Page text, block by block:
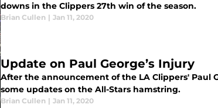
downs in the Clippers 27th win of the season.
Brian Cullen | Jan 11, 2020
Update on Paul George’s Injury
After the announcement of the LA Clippers' Paul
some updates on the All-Stars hamstring.
Brian Cullen | Jan 11, 2020